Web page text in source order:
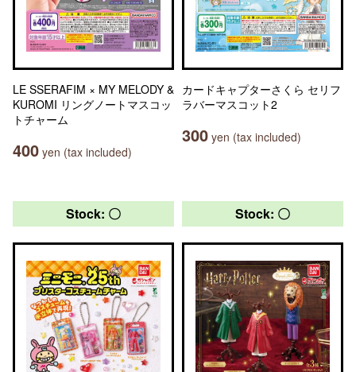
LE SSERAFIM × MY MELODY &
KUROMI リングノートマスコッ
トチャーム
400 yen (tax included)
カードキャプターさくら セリフ
ラバーマスコット2
300 yen (tax included)
Stock: 〇 Stock: 〇